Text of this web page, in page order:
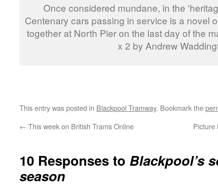
Once considered mundane, in the
Centenary cars passing in service is a novel
together at North Pier on the last day of the
x 2 by Andrew
This entry was posted in Blackpool Tramway. Bookmark the
← This week on British Trams Online Picture
10 Responses to Blackpool’s
season